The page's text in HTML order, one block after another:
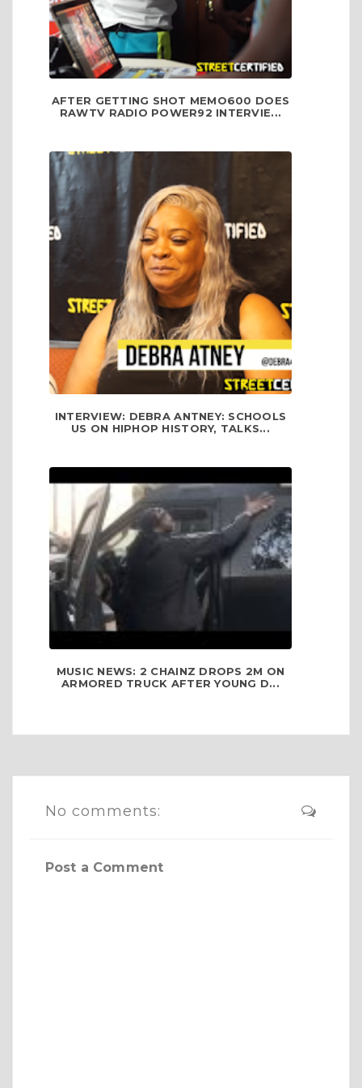
AFTER GETTING SHOT MEMO600 DOES
RAWTV RADIO POWER92 INTERVIE...
INTERVIEW: DEBRA ANTNEY: SCHOOLS
US ON HIPHOP HISTORY, TALKS...
MUSIC NEWS: 2 CHAINZ DROPS 2M ON
ARMORED TRUCK AFTER YOUNG D...
No comments:
Post a Comment